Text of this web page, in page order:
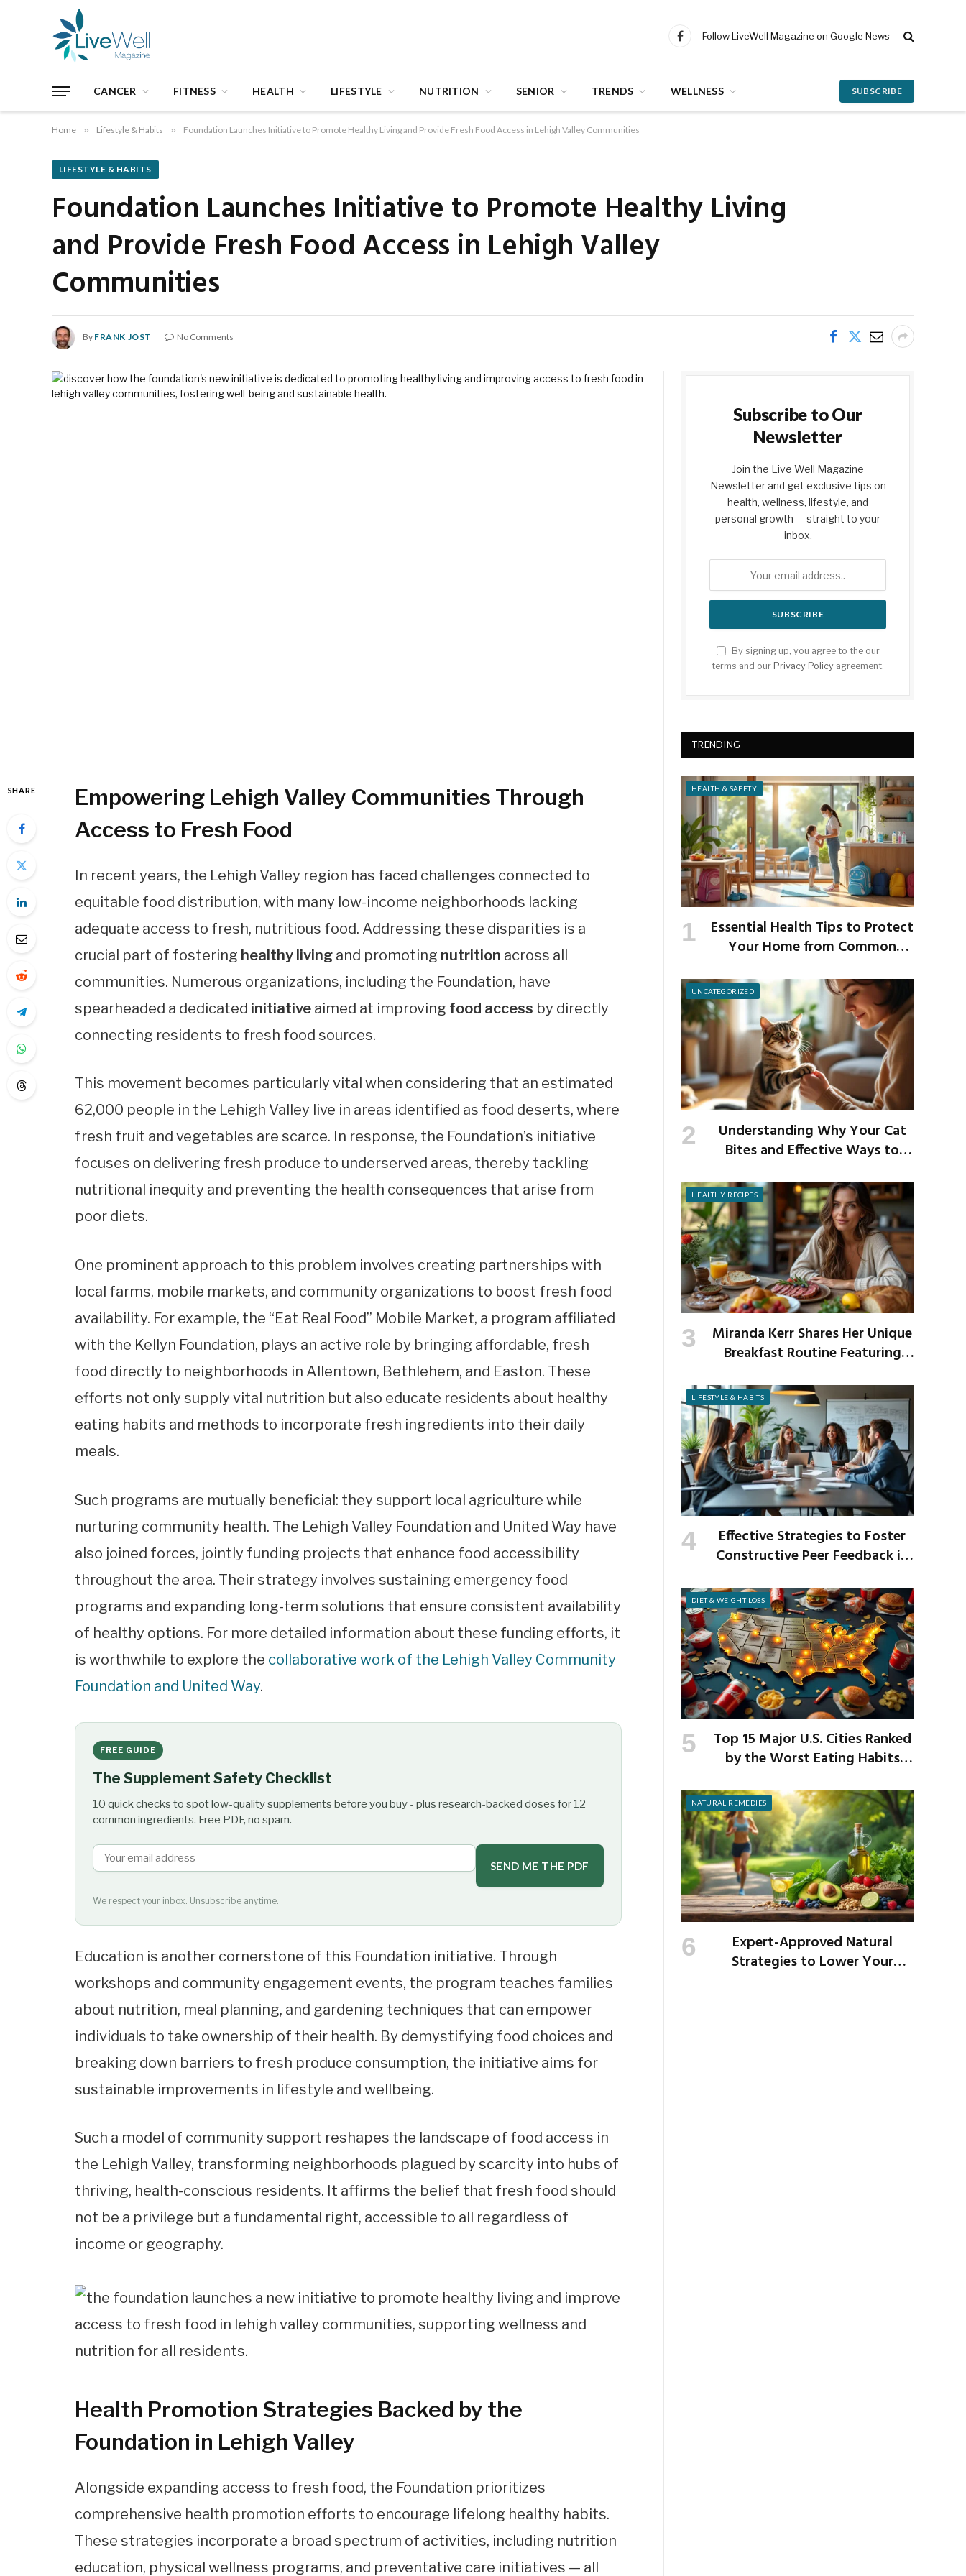
Facebook
Follow LiveWell Magazine on Google News
CANCER FITNESS HEALTH LIFESTYLE NUTRITION SENIOR TRENDS WELLNESS SUBSCRIBE
Home » Lifestyle & Habits » Foundation Launches Initiative to Promote Healthy Living and Provide Fresh Food Access in Lehigh Valley Communities
LIFESTYLE & HABITS
Foundation Launches Initiative to Promote Healthy Living
and Provide Fresh Food Access in Lehigh Valley
Communities
By FRANK JOST No Comments
SHARE
Empowering Lehigh Valley Communities Through
Access to Fresh Food
In recent years, the Lehigh Valley region has faced challenges connected to
equitable food distribution, with many low-income neighborhoods lacking
adequate access to fresh, nutritious food. Addressing these disparities is a
crucial part of fostering healthy living and promoting nutrition across all
communities. Numerous organizations, including the Foundation, have
spearheaded a dedicated initiative aimed at improving food access by directly
connecting residents to fresh food sources.
This movement becomes particularly vital when considering that an estimated
62,000 people in the Lehigh Valley live in areas identified as food deserts, where
fresh fruit and vegetables are scarce. In response, the Foundation’s initiative
focuses on delivering fresh produce to underserved areas, thereby tackling
nutritional inequity and preventing the health consequences that arise from
poor diets.
One prominent approach to this problem involves creating partnerships with
local farms, mobile markets, and community organizations to boost fresh food
availability. For example, the “Eat Real Food” Mobile Market, a program affiliated
with the Kellyn Foundation, plays an active role by bringing affordable, fresh
food directly to neighborhoods in Allentown, Bethlehem, and Easton. These
efforts not only supply vital nutrition but also educate residents about healthy
eating habits and methods to incorporate fresh ingredients into their daily
meals.
Such programs are mutually beneficial: they support local agriculture while
nurturing community health. The Lehigh Valley Foundation and United Way have
also joined forces, jointly funding projects that enhance food accessibility
throughout the area. Their strategy involves sustaining emergency food
programs and expanding long-term solutions that ensure consistent availability
of healthy options. For more detailed information about these funding efforts, it
is worthwhile to explore the collaborative work of the Lehigh Valley Community
Foundation and United Way.
FREE GUIDE
The Supplement Safety Checklist
10 quick checks to spot low-quality supplements before you buy - plus research-backed doses for 12
common ingredients. Free PDF, no spam.
SEND ME THE PDF
We respect your inbox. Unsubscribe anytime.
Education is another cornerstone of this Foundation initiative. Through
workshops and community engagement events, the program teaches families
about nutrition, meal planning, and gardening techniques that can empower
individuals to take ownership of their health. By demystifying food choices and
breaking down barriers to fresh produce consumption, the initiative aims for
sustainable improvements in lifestyle and wellbeing.
Such a model of community support reshapes the landscape of food access in
the Lehigh Valley, transforming neighborhoods plagued by scarcity into hubs of
thriving, health-conscious residents. It affirms the belief that fresh food should
not be a privilege but a fundamental right, accessible to all regardless of
income or geography.
Health Promotion Strategies Backed by the
Foundation in Lehigh Valley
Alongside expanding access to fresh food, the Foundation prioritizes
comprehensive health promotion efforts to encourage lifelong healthy habits.
These strategies incorporate a broad spectrum of activities, including nutrition
education, physical wellness programs, and preventative care initiatives — all
Subscribe to Our
Newsletter
Join the Live Well Magazine
Newsletter and get exclusive tips on
health, wellness, lifestyle, and
personal growth — straight to your
inbox.
By signing up, you agree to the our
terms and our Privacy Policy agreement.
TRENDING
HEALTH & SAFETY
Essential Health Tips to Protect
Your Home from Common
UNCATEGORIZED
Understanding Why Your Cat
Bites and Effective Ways to
HEALTHY RECIPES
Miranda Kerr Shares Her Unique
Breakfast Routine Featuring
LIFESTYLE & HABITS
Effective Strategies to Foster
Constructive Peer Feedback in
DIET & WEIGHT LOSS
Top 15 Major U.S. Cities Ranked
by the Worst Eating Habits
NATURAL REMEDIES
Expert-Approved Natural
Strategies to Lower Your